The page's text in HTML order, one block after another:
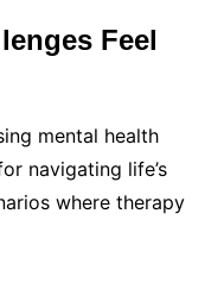
Feel
mental health
navigating life’s
where therapy